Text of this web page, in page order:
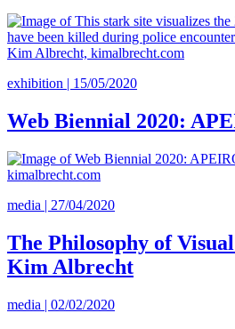
exhibition | 15/05/2020
Web Biennial 2020:
media | 27/04/2020
The Philosophy of
Kim Albrecht
media | 02/02/2020